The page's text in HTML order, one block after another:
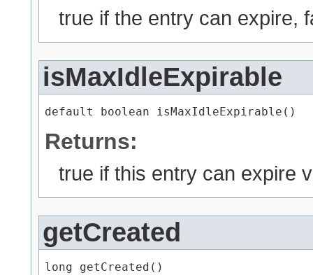
true if the entry can expire,
isMaxIdleExpirable
default boolean isMaxIdleExpirable()
Returns:
true if this entry can expire
getCreated
long getCreated()